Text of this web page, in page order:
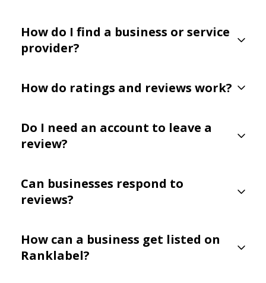
How do I find a business or service
provider?
How do ratings and reviews work?
Do I need an account to leave a
review?
Can businesses respond to
reviews?
How can a business get listed on
Ranklabel?